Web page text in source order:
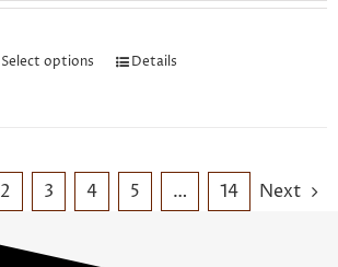
Select options Details
2 3 4 5 … 14 Next